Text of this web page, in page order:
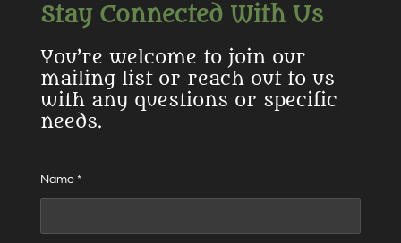
Stay Connected With Us
You’re welcome to join our
mailing list or reach out to us
with any questions or specific
needs.
Name *